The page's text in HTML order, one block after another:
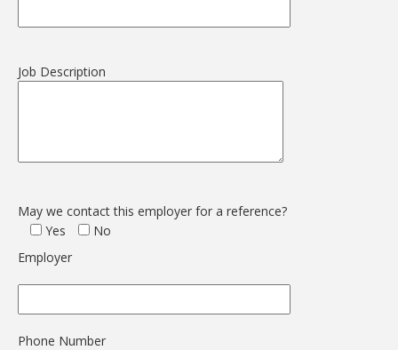
Job Description
May we contact this employer for a reference?
Yes
No
Employer
Phone Number